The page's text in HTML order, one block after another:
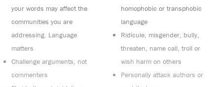
your words may affect the
communities you are
addressing. Language
matters
Challenge arguments, not
commenters
homophobic or transphobic
language
Ridicule, misgender, bully,
threaten, name call, troll or
wish harm on others
Personally attack authors or